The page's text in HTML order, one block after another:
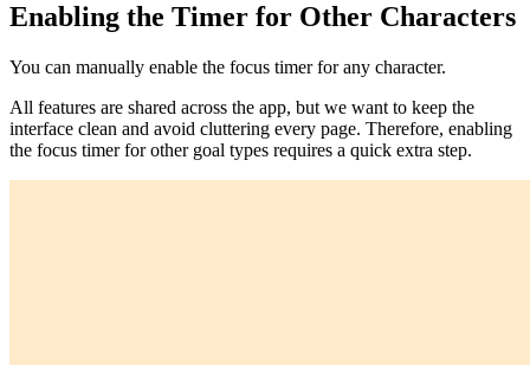
Enabling the Timer for Other Characters
You can manually enable the focus timer for any character.
All features are shared across the app, but we want to keep the
interface clean and avoid cluttering every page. Therefore, enabling
the focus timer for other goal types requires a quick extra step.